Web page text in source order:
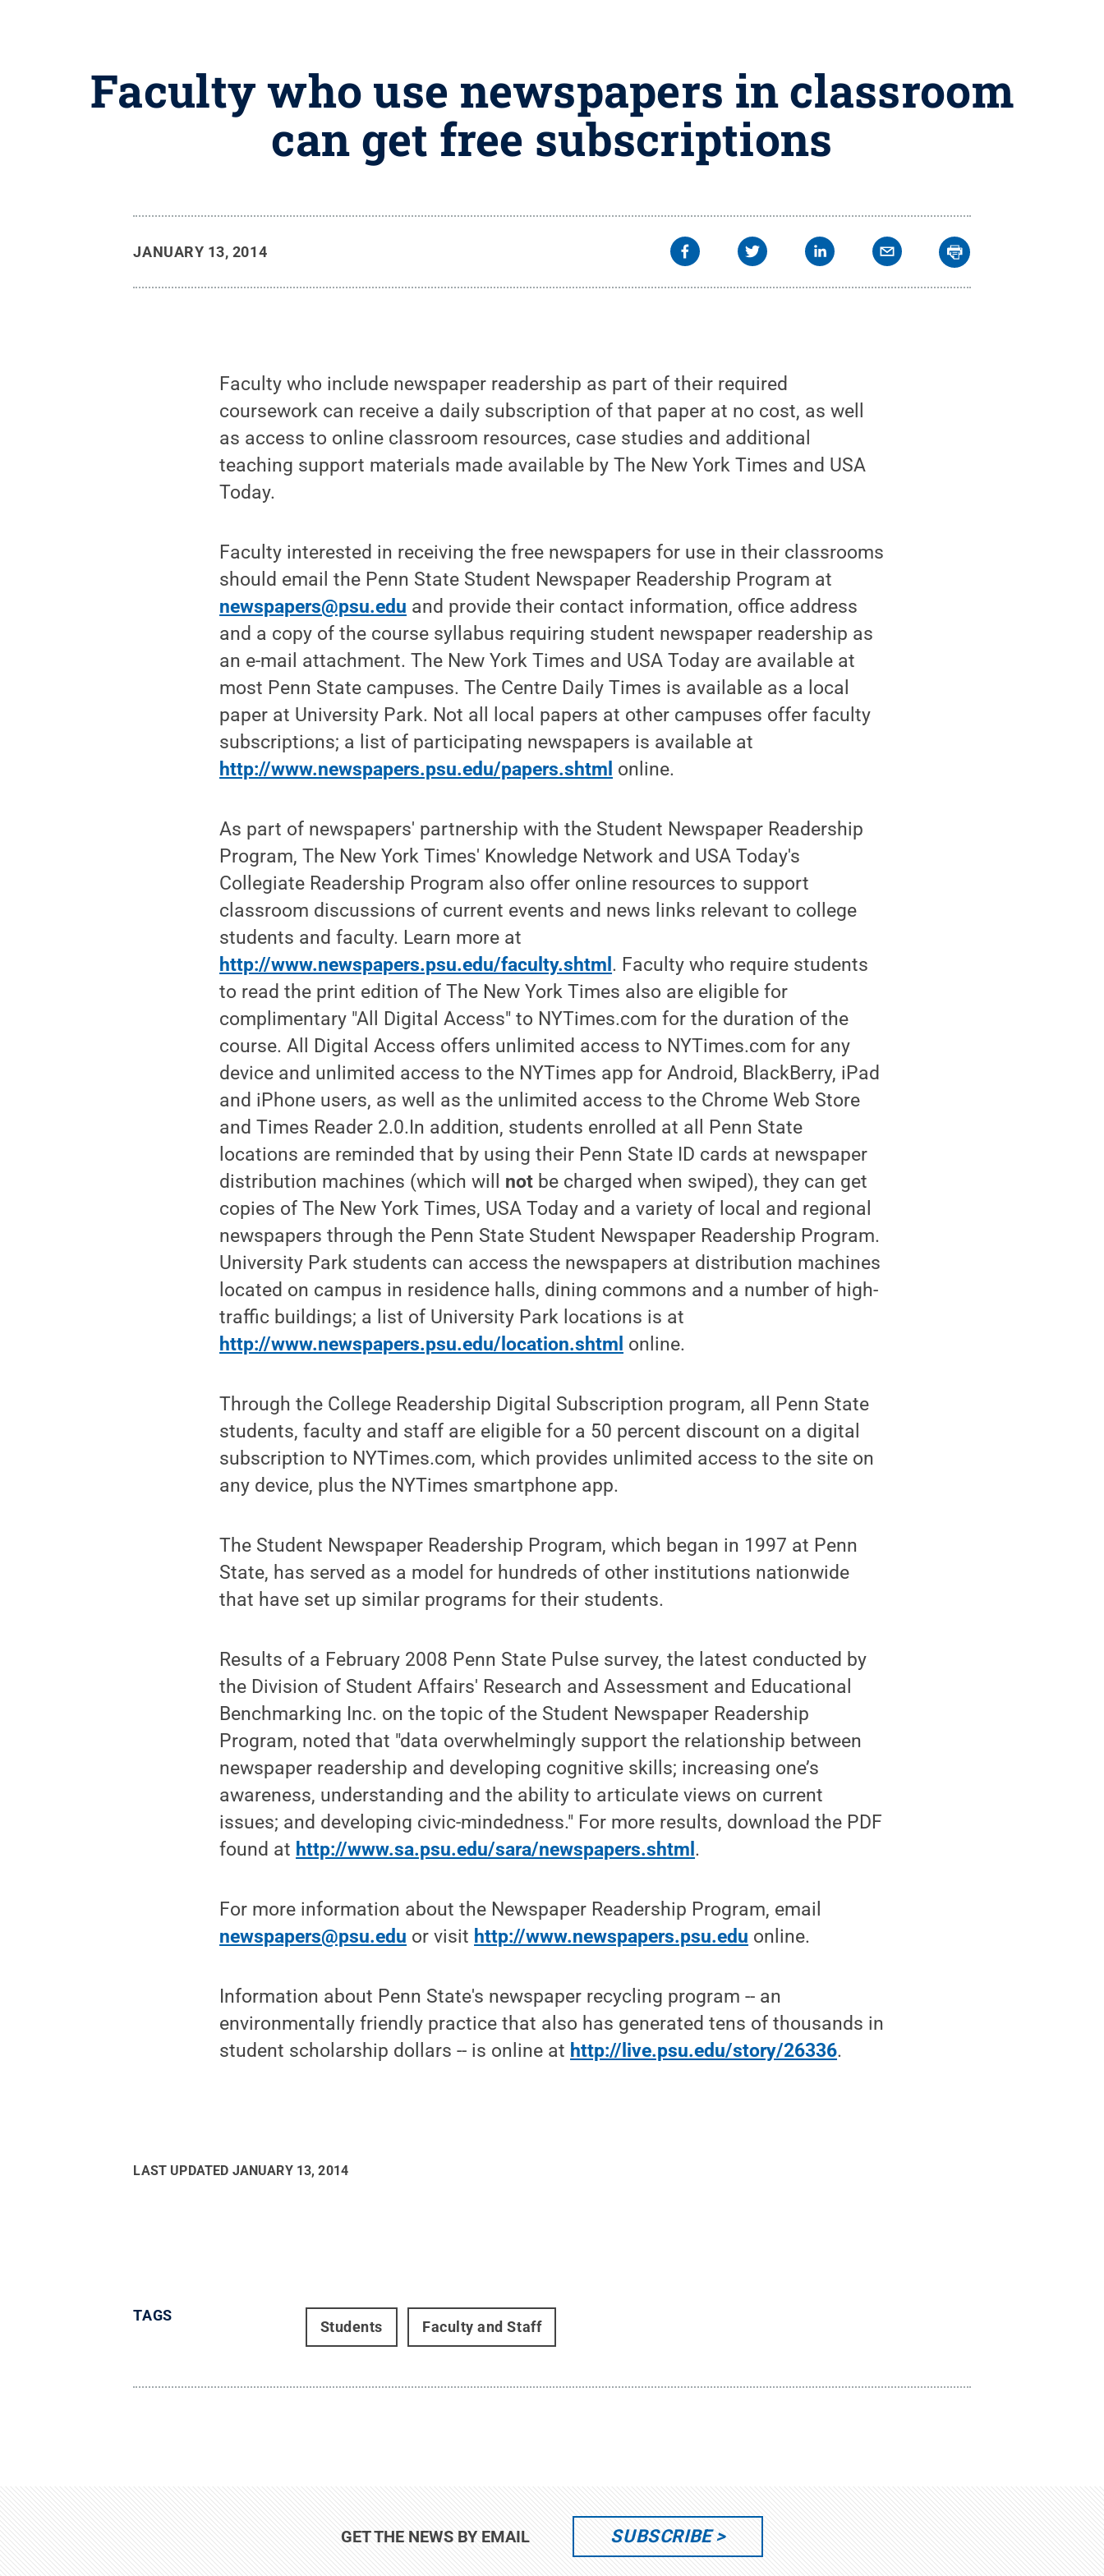
Faculty who use newspapers in classroom
can get free subscriptions
JANUARY 13, 2014
Faculty who include newspaper readership as part of their required
coursework can receive a daily subscription of that paper at no cost, as well
as access to online classroom resources, case studies and additional
teaching support materials made available by The New York Times and USA
Today.
Faculty interested in receiving the free newspapers for use in their classrooms
should email the Penn State Student Newspaper Readership Program at
newspapers@psu.edu and provide their contact information, office address
and a copy of the course syllabus requiring student newspaper readership as
an e-mail attachment. The New York Times and USA Today are available at
most Penn State campuses. The Centre Daily Times is available as a local
paper at University Park. Not all local papers at other campuses offer faculty
subscriptions; a list of participating newspapers is available at
http://www.newspapers.psu.edu/papers.shtml online.
As part of newspapers' partnership with the Student Newspaper Readership
Program, The New York Times' Knowledge Network and USA Today's
Collegiate Readership Program also offer online resources to support
classroom discussions of current events and news links relevant to college
students and faculty. Learn more at
http://www.newspapers.psu.edu/faculty.shtml . Faculty who require students
to read the print edition of The New York Times also are eligible for
complimentary "All Digital Access" to NYTimes.com for the duration of the
course. All Digital Access offers unlimited access to NYTimes.com for any
device and unlimited access to the NYTimes app for Android, BlackBerry, iPad
and iPhone users, as well as the unlimited access to the Chrome Web Store
and Times Reader 2.0.In addition, students enrolled at all Penn State
locations are reminded that by using their Penn State ID cards at newspaper
distribution machines (which will not be charged when swiped), they can get
copies of The New York Times, USA Today and a variety of local and regional
newspapers through the Penn State Student Newspaper Readership Program.
University Park students can access the newspapers at distribution machines
located on campus in residence halls, dining commons and a number of high-
traffic buildings; a list of University Park locations is at
http://www.newspapers.psu.edu/location.shtml online.
Through the College Readership Digital Subscription program, all Penn State
students, faculty and staff are eligible for a 50 percent discount on a digital
subscription to NYTimes.com, which provides unlimited access to the site on
any device, plus the NYTimes smartphone app.
The Student Newspaper Readership Program, which began in 1997 at Penn
State, has served as a model for hundreds of other institutions nationwide
that have set up similar programs for their students.
Results of a February 2008 Penn State Pulse survey, the latest conducted by
the Division of Student Affairs' Research and Assessment and Educational
Benchmarking Inc. on the topic of the Student Newspaper Readership
Program, noted that "data overwhelmingly support the relationship between
newspaper readership and developing cognitive skills; increasing one’s
awareness, understanding and the ability to articulate views on current
issues; and developing civic-mindedness." For more results, download the PDF
found at http://www.sa.psu.edu/sara/newspapers.shtml .
For more information about the Newspaper Readership Program, email
newspapers@psu.edu or visit http://www.newspapers.psu.edu online.
Information about Penn State's newspaper recycling program -- an
environmentally friendly practice that also has generated tens of thousands in
student scholarship dollars -- is online at http://live.psu.edu/story/26336.
LAST UPDATED JANUARY 13, 2014
TAGS
Students Faculty and Staff
GET THE NEWS BY EMAIL SUBSCRIBE